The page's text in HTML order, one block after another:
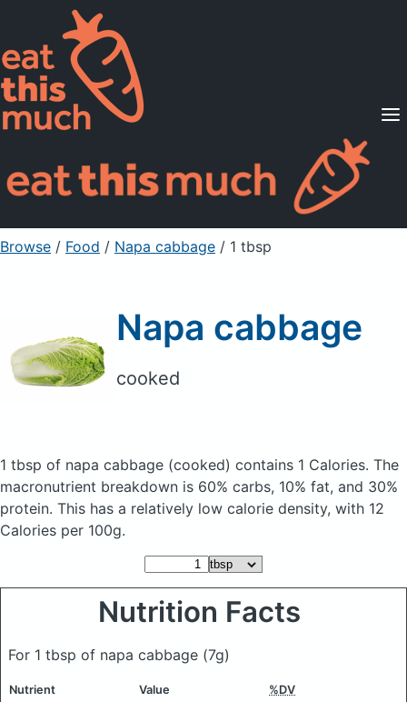
Supported Diets
Pricing
For Professionals
Sign Up Already a member? Sign in
Browse / Food / Napa cabbage / 1 tbsp
Napa cabbage
cooked
1 tbsp of napa cabbage (cooked) contains 1 Calories. The
macronutrient breakdown is 60% carbs, 10% fat, and 30%
protein. This has a relatively low calorie density, with 12
Calories per 100g.
Nutrition Facts
For 1 tbsp of napa cabbage (7g)
Nutrient Value %DV